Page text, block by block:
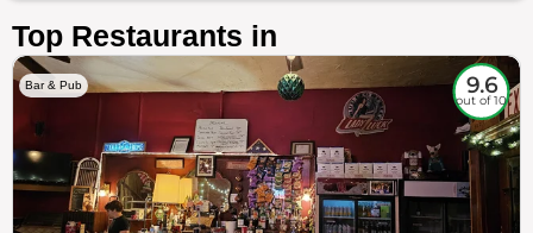
Top Restaurants in
Bar & Pub 9.6
out of 10